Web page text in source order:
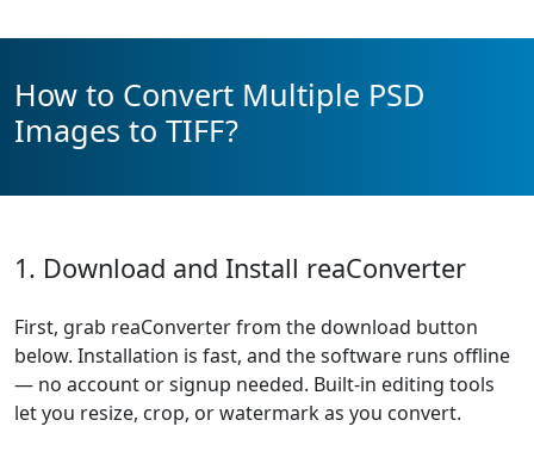
How to Convert Multiple PSD
Images to TIFF?
1. Download and Install reaConverter
First, grab reaConverter from the download button
below. Installation is fast, and the software runs offline
— no account or signup needed. Built-in editing tools
let you resize, crop, or watermark as you convert.